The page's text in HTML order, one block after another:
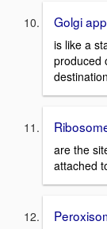
Golgi
is like a
produced
are the
attached